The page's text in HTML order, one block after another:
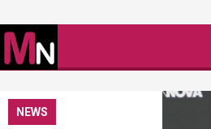
NEWS